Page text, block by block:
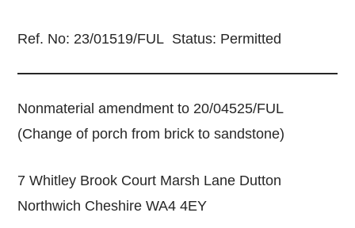
Ref. No: 23/01519/FUL Status: Permitted
Nonmaterial amendment to 20/04525/FUL
(Change of porch from brick to sandstone)
7 Whitley Brook Court Marsh Lane Dutton
Northwich Cheshire WA4 4EY